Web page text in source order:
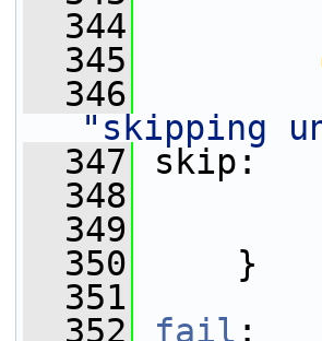
  344
  345
  346
"skipping
  347
skip:
  348
  349
  350
}
  351
  352
fail :